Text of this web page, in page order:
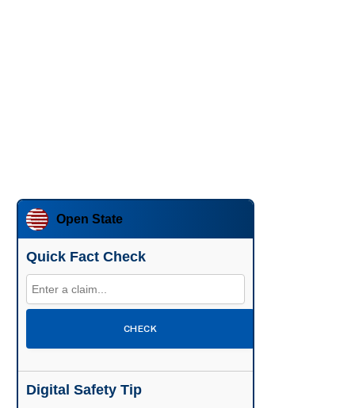
Open State
Quick Fact Check
CHECK
Digital Safety Tip